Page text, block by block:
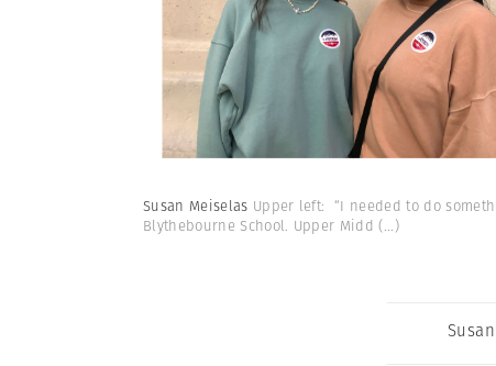
Susan Meiselas Upper left: “I needed to do
Blythebourne School. Upper Midd (...)